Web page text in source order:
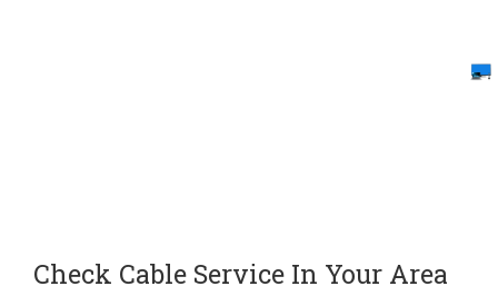
Check Cable Service In Your Area